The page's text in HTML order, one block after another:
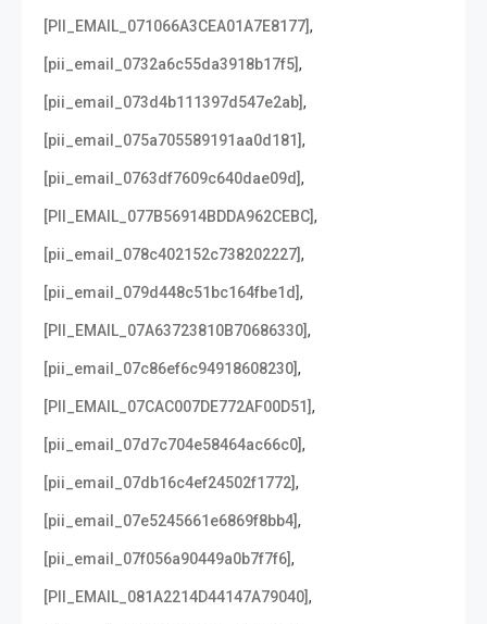
[PII_EMAIL_071066A3CEA01A7E8177],
[pii_email_0732a6c55da3918b17f5],
[pii_email_073d4b111397d547e2ab],
[pii_email_075a705589191aa0d181],
[pii_email_0763df7609c640dae09d],
[PII_EMAIL_077B56914BDDA962CEBC],
[pii_email_078c402152c738202227],
[pii_email_079d448c51bc164fbe1d],
[PII_EMAIL_07A63723810B70686330],
[pii_email_07c86ef6c94918608230],
[PII_EMAIL_07CAC007DE772AF00D51],
[pii_email_07d7c704e58464ac66c0],
[pii_email_07db16c4ef24502f1772],
[pii_email_07e5245661e6869f8bb4],
[pii_email_07f056a90449a0b7f7f6],
[PII_EMAIL_081A2214D44147A79040],